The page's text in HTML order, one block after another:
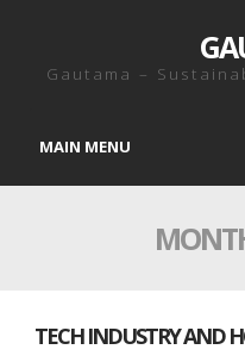
Gautama –
MAIN MENU
TECH INDUSTRY AND